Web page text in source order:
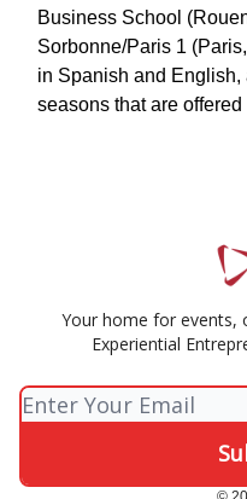
Business School
Sorbonne/Paris 1
in Spanish and
seasons that are
Your home for events,
Experiential